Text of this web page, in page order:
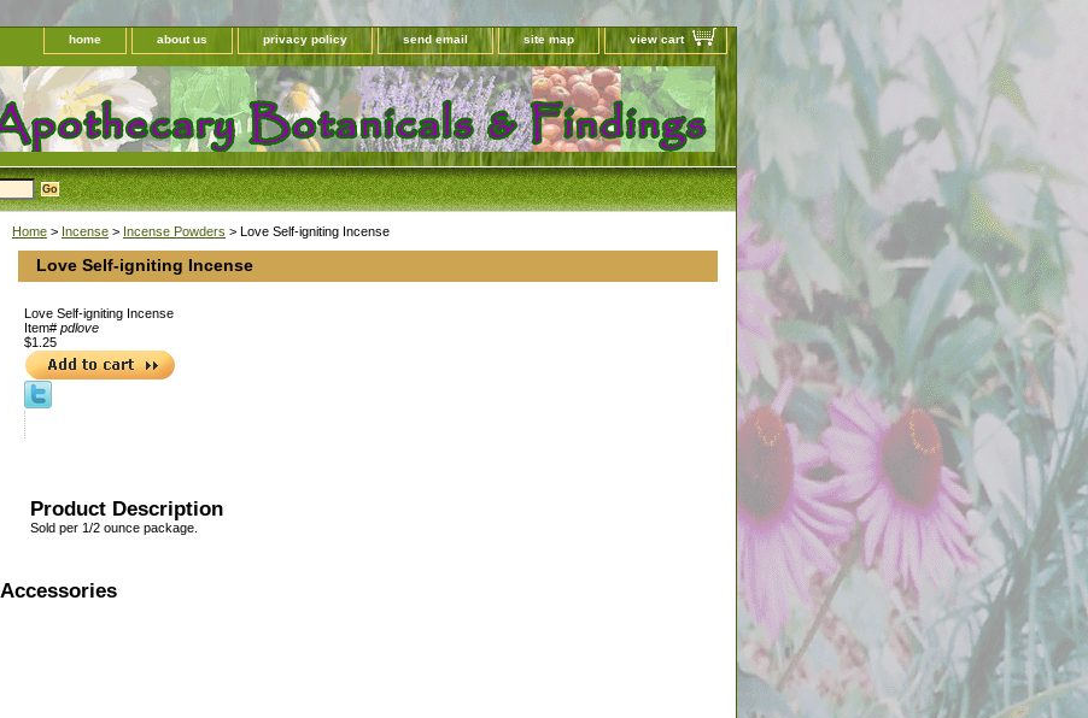
home about us privacy policy send email site map view cart
Home > Incense > Incense Powders > Love Self-igniting Incense
Love Self-igniting Incense
Love Self-igniting Incense
Item# pdlove
$1.25
Product Description
Sold per 1/2 ounce package.
Accessories